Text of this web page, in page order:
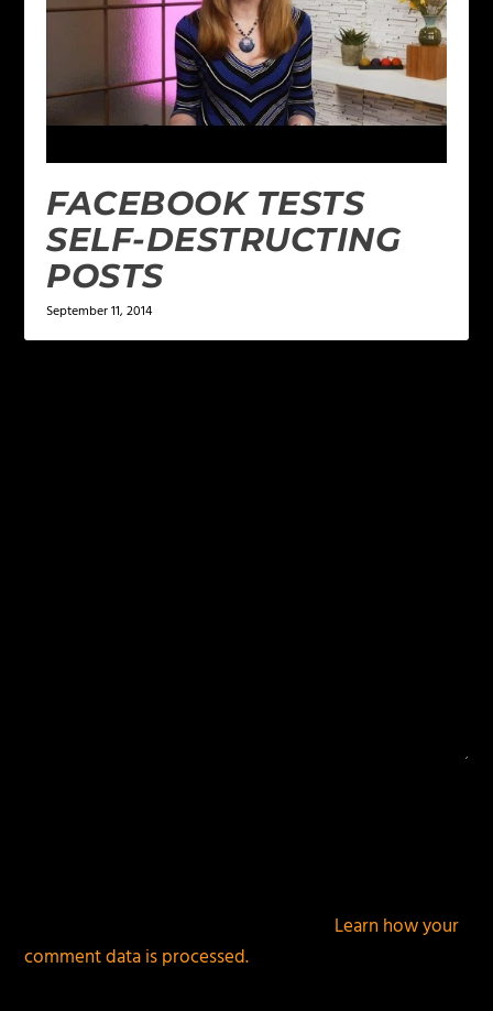
FACEBOOK TESTS
SELF-DESTRUCTING
POSTS
September 11, 2014
Learn how your
comment data is processed.